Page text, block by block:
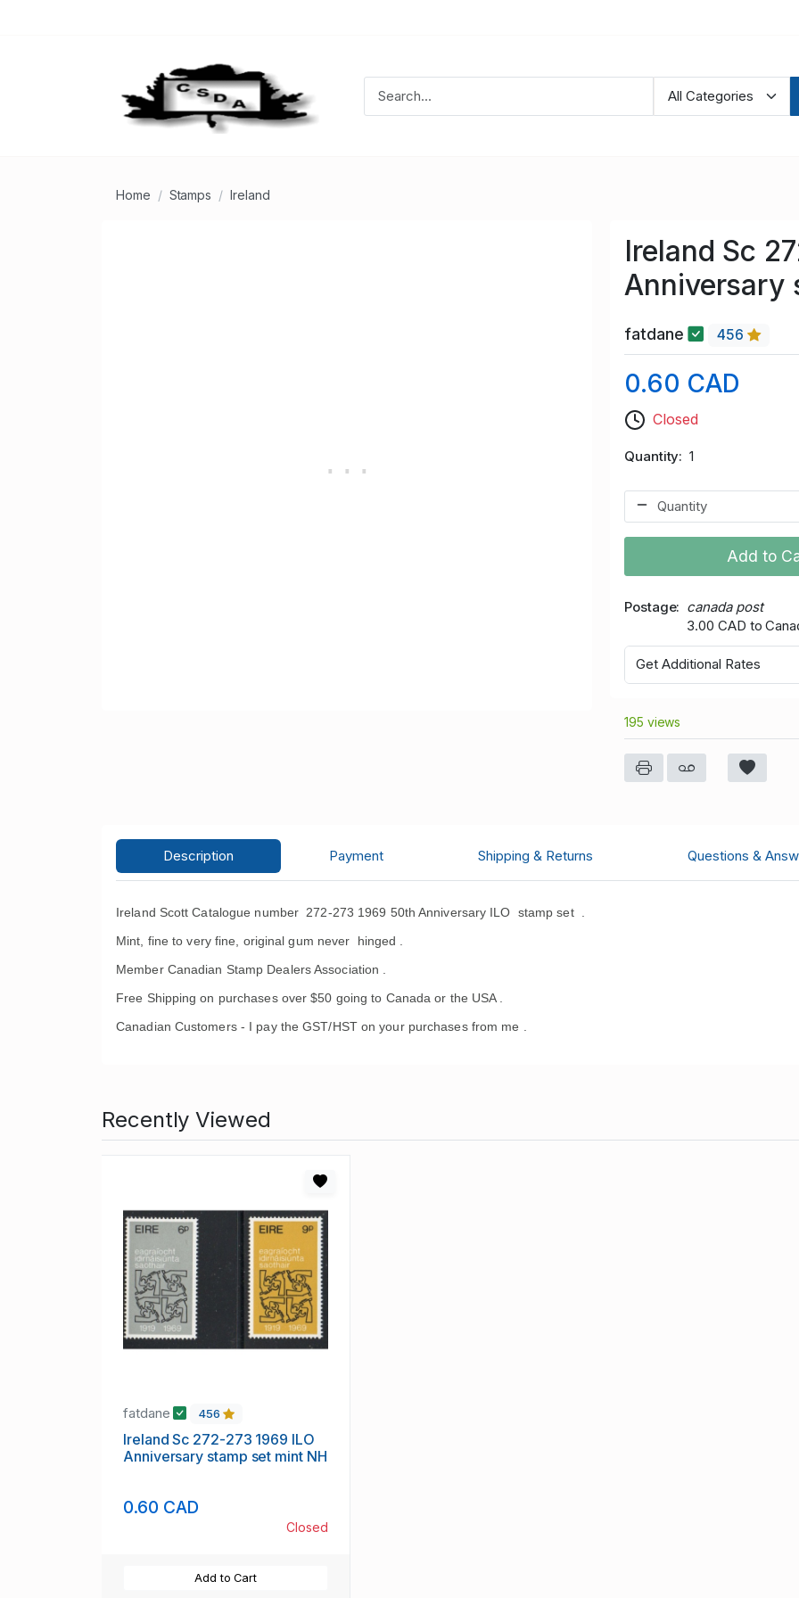
Home Stamps Ireland
Ireland Sc
Anniversary
fatdane 456
0.60 CAD
Closed
Quantity 1
Add to
Postage
canada post
3.00 CAD to
Get Additional Rates
195 views
Description Payment Shipping & Returns Questions &
Ireland Scott Catalogue number 272-273 1969 50th Anniversary ILO stamp set .
Mint, fine to very fine, original gum never hinged .
Member Canadian Stamp Dealers Association .
Free Shipping on purchases over $50 going to Canada or the USA .
Canadian Customers - I pay the GST/HST on your purchases from me .
Recently Viewed
fatdane 456
Ireland Sc 272-273 1969 ILO
Anniversary stamp set mint NH
0.60 CAD
Closed
Add to Cart